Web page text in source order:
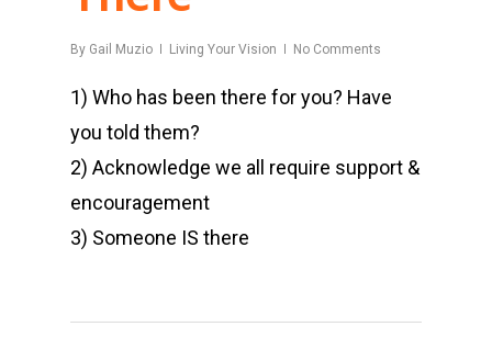
By Gail Muzio Living Your Vision No Comments
1) Who has been there for you? Have
you told them?
2) Acknowledge we all require support &
encouragement
3) Someone IS there